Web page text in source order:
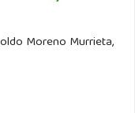
Moreno Murrieta,